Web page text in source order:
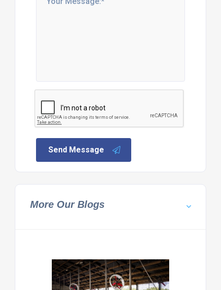
Send Message
More Our Blogs